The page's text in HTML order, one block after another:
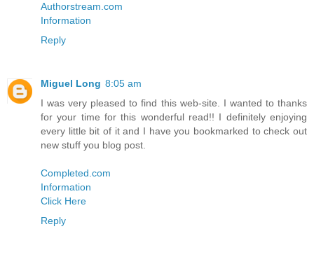
Authorstream.com
Information
Reply
Miguel Long 8:05 am
I was very pleased to find this web-site. I wanted to thanks
for your time for this wonderful read!! I definitely enjoying
every little bit of it and I have you bookmarked to check out
new stuff you blog post.
Completed.com
Information
Click Here
Reply